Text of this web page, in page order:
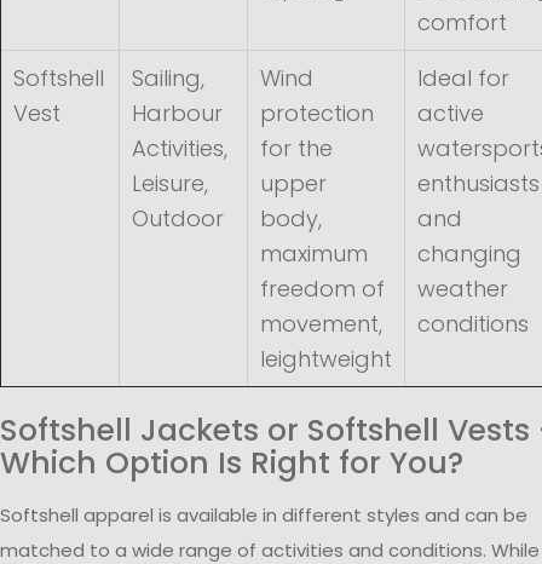
comfort
Softshell
Vest
Sailing,
Harbour
Activities,
Leisure,
Outdoor
Wind
protection
for the
upper
body,
maximum
freedom of
movement,
leightweight
Ideal for
active
enthusiasts
and
changing
weather
conditions
Softshell Jackets or Softshell Vests
Which Option Is Right for You?
Softshell apparel is available in different styles and can be
matched to a wide range of activities and conditions. While